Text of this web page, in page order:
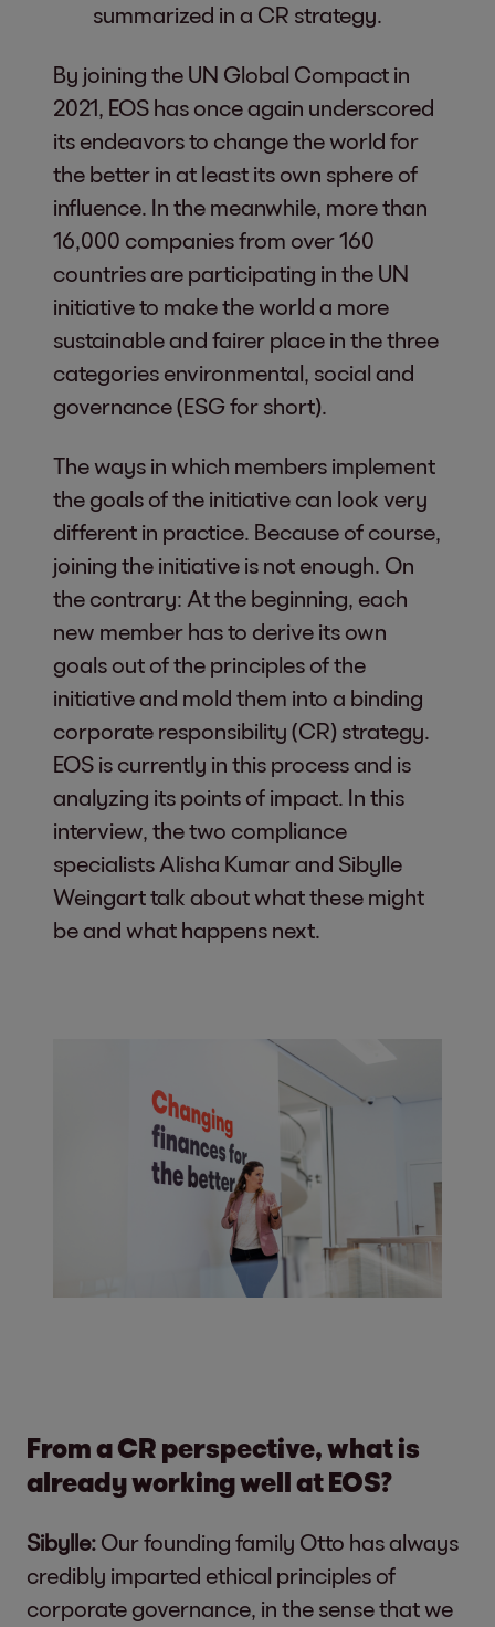
summarized in a CR strategy.
By joining the UN Global Compact in
2021, EOS has once again underscored
its endeavors to change the world for
the better in at least its own sphere of
influence. In the meanwhile, more than
16,000 companies from over 160
countries are participating in the UN
initiative to make the world a more
sustainable and fairer place in the three
categories environmental, social and
governance (ESG for short).
The ways in which members implement
the goals of the initiative can look very
different in practice. Because of course,
joining the initiative is not enough. On
the contrary: At the beginning, each
new member has to derive its own
goals out of the principles of the
initiative and mold them into a binding
corporate responsibility (CR) strategy.
EOS is currently in this process and is
analyzing its points of impact. In this
interview, the two compliance
specialists Alisha Kumar and Sibylle
Weingart talk about what these might
be and what happens next.
From a CR perspective, what is
already working well at EOS?
Sibylle: Our founding family Otto has always
credibly imparted ethical principles of
corporate governance, in the sense that we